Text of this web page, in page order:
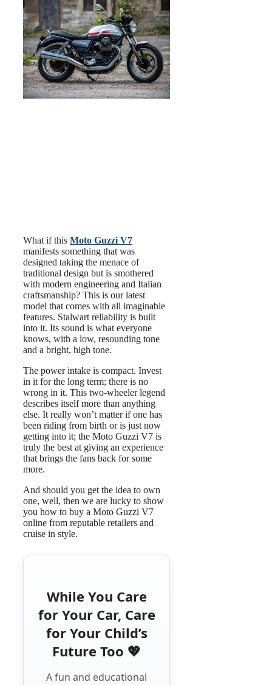
What if this Moto Guzzi V7
manifests something that was
designed taking the menace of
traditional design but is smothered
with modern engineering and Italian
craftsmanship? This is our latest
model that comes with all imaginable
features. Stalwart reliability is built
into it. Its sound is what everyone
knows, with a low, resounding tone
and a bright, high tone.
The power intake is compact. Invest
in it for the long term; there is no
wrong in it. This two-wheeler legend
describes itself more than anything
else. It really won’t matter if one has
been riding from birth or is just now
getting into it; the Moto Guzzi V7 is
truly the best at giving an experience
that brings the fans back for some
more.
And should you get the idea to own
one, well, then we are lucky to show
you how to buy a Moto Guzzi V7
online from reputable retailers and
cruise in style.
While You Care
for Your Car, Care
for Your Child’s
Future Too 💖
A fun and educational